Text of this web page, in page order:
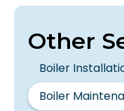
Other
Boiler
Boiler